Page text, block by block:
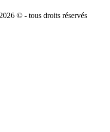
© - tous droits réservés